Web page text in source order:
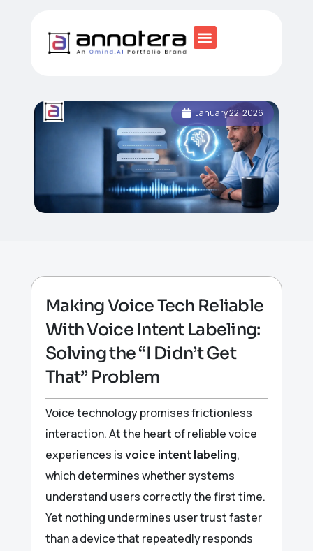
January 22, 2026
Making Voice Tech Reliable
With Voice Intent Labeling:
Solving the “I Didn’t Get
That” Problem
Voice technology promises frictionless
interaction. At the heart of reliable voice
experiences isvoice intent labeling,
which determines whether systems
understand users correctly the first time.
Yet nothing undermines user trust faster
than a device that repeatedly responds